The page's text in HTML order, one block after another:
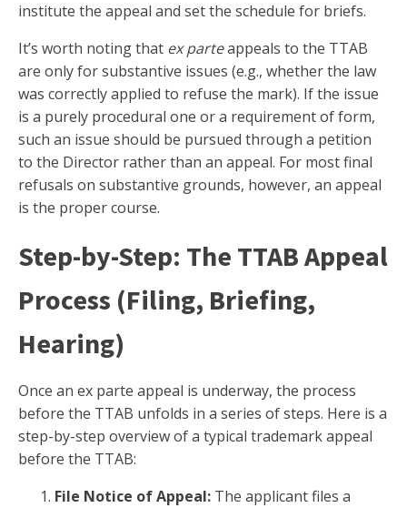
institute the appeal and set the schedule for briefs.
It’s worth noting that ex parteappeals to the TTAB
are only for substantive issues (e.g., whether the law
was correctly applied to refuse the mark). If the issue
is a purely procedural one or a requirement of form,
such an issue should be pursued through a petition
to the Director rather than an appeal. For most final
refusals on substantive grounds, however, an appeal
is the proper course.
Step-by-Step: The TTAB Appeal
Process (Filing, Briefing,
Hearing)
Once an ex parte appeal is underway, the process
before the TTAB unfolds in a series of steps. Here is a
step-by-step overview of a typical trademark appeal
before the TTAB:
File Notice of Appeal: The applicant files a